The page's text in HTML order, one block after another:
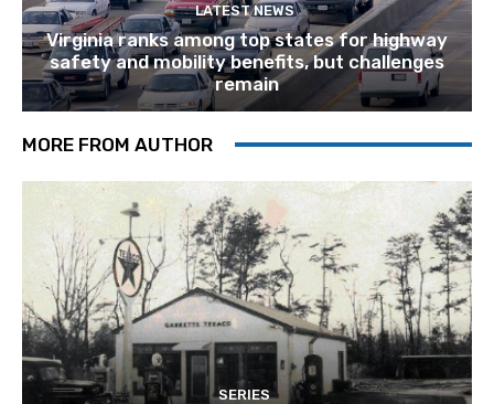
LATEST NEWS
Virginia ranks among top states for highway
safety and mobility benefits, but challenges
remain
MORE FROM AUTHOR
SERIES